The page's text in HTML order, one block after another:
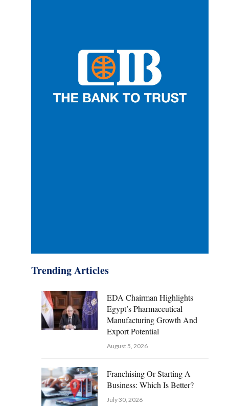
Trending Articles
EDA Chairman Highlights
Egypt’s Pharmaceutical
Manufacturing Growth And
Export Potential
August 5, 2026
Franchising Or Starting A
Business: Which Is Better?
July 30, 2026